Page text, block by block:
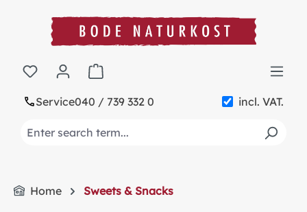
content
Service040 / 739 332 0 incl. VAT.
Shopping cart contains 0 items. The cart
Home Sweets & Snacks